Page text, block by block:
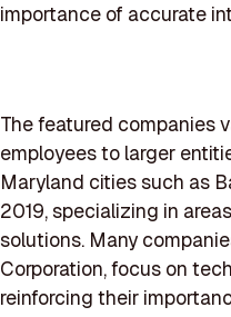
importance of accurate
The featured companies
employees to larger
Maryland cities such as
2019, specializing in
solutions. Many
Corporation, focus on
reinforcing their